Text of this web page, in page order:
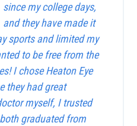
since my college days,
and they have made it
sports and limited my
to be free from the
I chose Heaton Eye
they had great
myself, I trusted
graduated from